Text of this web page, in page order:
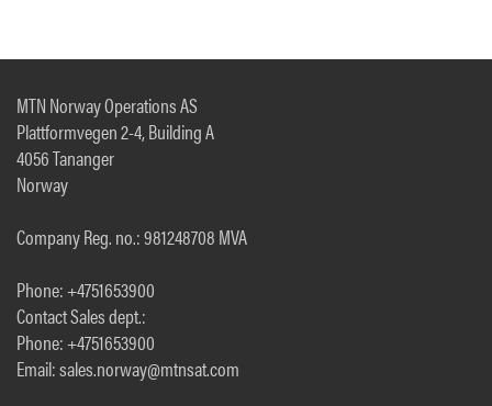
MTN Norway Operations AS
Plattformvegen 2-4, Building A
4056 Tananger
Norway
Company Reg. no.: 981248708 MVA
Phone: +4751653900
Contact Sales dept.:
Phone: +4751653900
Email: sales.norway@mtnsat.com